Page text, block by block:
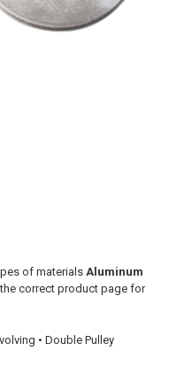
of materials Aluminum
correct product page for
• Double Pulley